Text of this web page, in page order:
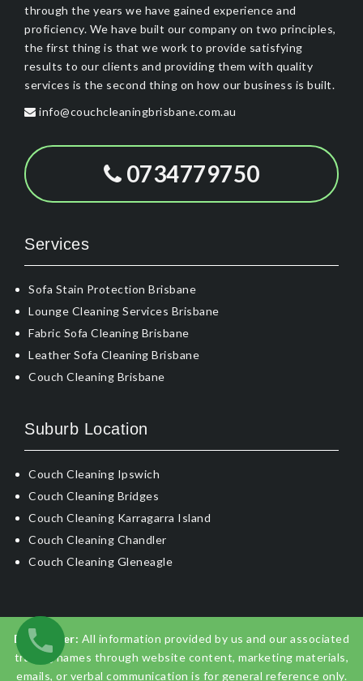
through the years we have gained experience and
proficiency. We have built our company on two principles,
the first thing is that we work to provide satisfying
results to our clients and providing them with quality
services is the second thing on how our business is built.
info@couchcleaningbrisbane.com.au
0734779750
Services
Sofa Stain Protection Brisbane
Lounge Cleaning Services Brisbane
Fabric Sofa Cleaning Brisbane
Leather Sofa Cleaning Brisbane
Couch Cleaning Brisbane
Suburb Location
Couch Cleaning Ipswich
Couch Cleaning Bridges
Couch Cleaning Karragarra Island
Couch Cleaning Chandler
Couch Cleaning Gleneagle
Disclaimer: All information provided by us and our associated
trading names through website content, marketing materials,
emails, or verbal communication is for general reference only.